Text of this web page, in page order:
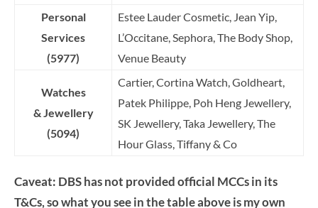
Personal
Services
(5977)
Estee Lauder Cosmetic, Jean Yip,
L’Occitane, Sephora, The Body Shop,
Venue Beauty
Watches
& Jewellery
(5094)
Cartier, Cortina Watch, Goldheart,
Patek Philippe, Poh Heng Jewellery,
SK Jewellery, Taka Jewellery, The
Hour Glass, Tiffany & Co
Caveat: DBS has not provided official MCCs in its
T&Cs, so what you see in the table above is my own